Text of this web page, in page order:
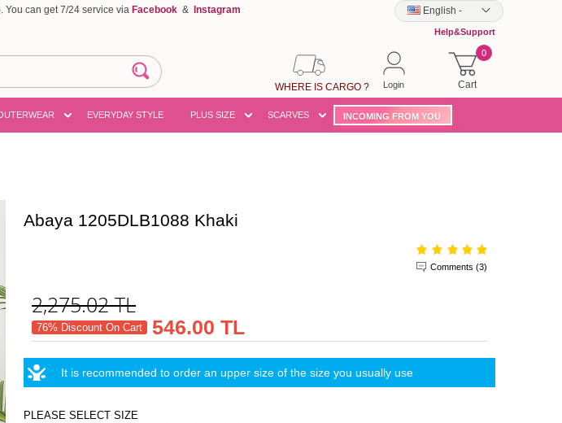
You can get 7/24 service via Facebook & Instagram English -
Help&Support
Cart
0
Login
WHERE IS CARGO ?
EVERYDAY STYLE PLUS SIZE SCARVES INCOMING FROM YOU
Abaya 1205DLB1088 Khaki
Comments (3)
2,275.02TL
76% Discount On Cart 546.00 TL
It is recommended to order an upper size of the size you usually use
PLEASE SELECT SIZE